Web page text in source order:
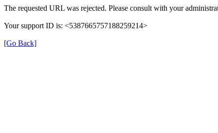
The requested URL was rejected. Please consult with your
Your support ID is: <5387665757188259214>
[Go Back]